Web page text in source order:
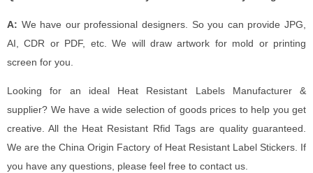
A: We have our professional designers. So you can provide JPG,
AI, CDR or PDF, etc. We will draw artwork for mold or printing
screen for you.
Looking for an ideal Heat Resistant Labels Manufacturer &
supplier? We have a wide selection of goods prices to help you get
creative. All the Heat Resistant Rfid Tags are quality guaranteed.
We are the China Origin Factory of Heat Resistant Label Stickers. If
you have any questions, please feel free to contact us.